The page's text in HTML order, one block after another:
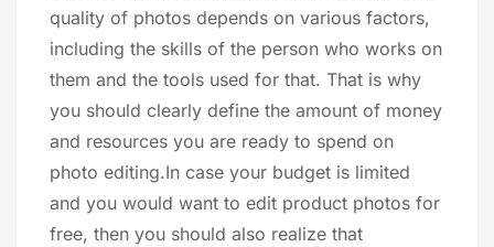
quality of photos depends on various factors,
including the skills of the person who works on
them and the tools used for that. That is why
you should clearly define the amount of money
and resources you are ready to spend on
photo editing.In case your budget is limited
and you would want to edit product photos for
free, then you should also realize that